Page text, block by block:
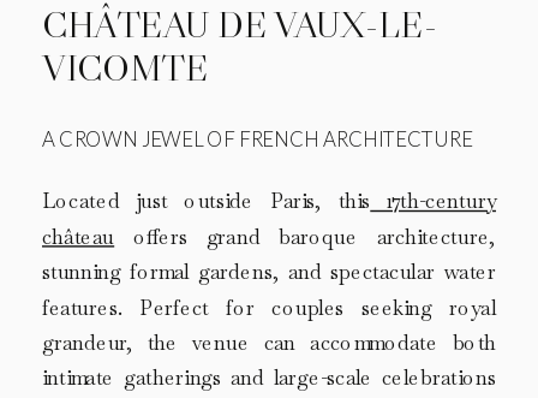
CHÂTEAU DE VAUX-LE-
VICOMTE
A CROWN JEWEL OF FRENCH ARCHITECTURE
Located just outside Paris, this 17th-century
château offers grand baroque architecture,
stunning formal gardens, and spectacular water
features. Perfect for couples seeking royal
grandeur, the venue can accommodate both
intimate gatherings and large-scale celebrations